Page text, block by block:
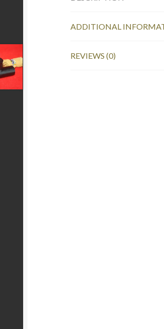
ADDITIONAL
REVIEWS (0)